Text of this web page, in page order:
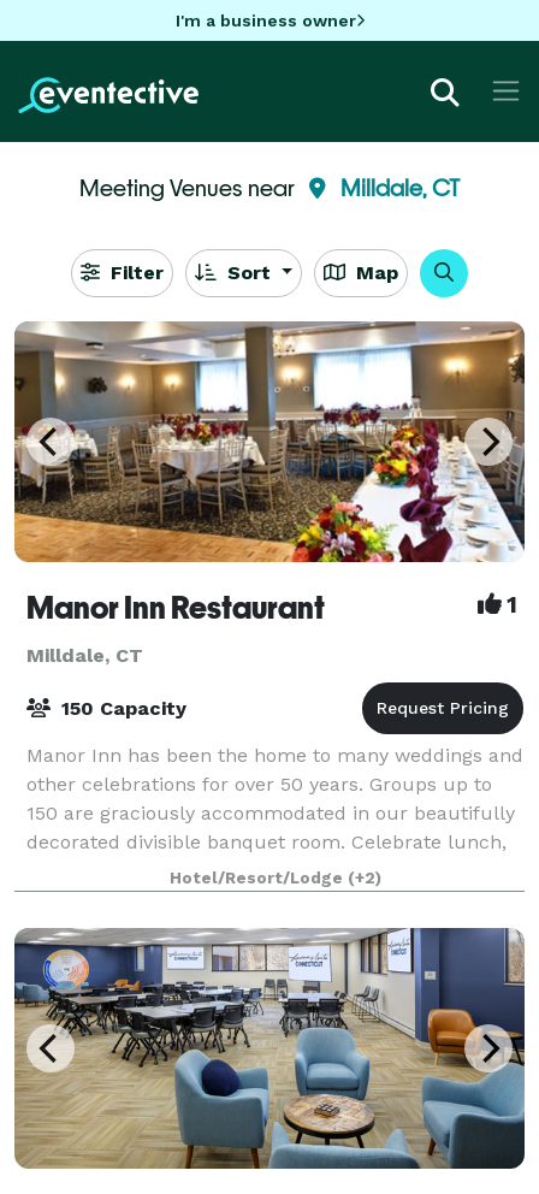
I'm a business owner
Meeting Venues near Milldale, CT
Filter Sort Map
Manor Inn Restaurant 1
Milldale, CT
150 Capacity
Manor Inn has been the home to many weddings and
other celebrations for over 50 years. Groups up to
150 are graciously accommodated in our beautifully
decorated divisible banquet room. Celebrate lunch,
dinner, banquets, showers, weddings, r
Hotel/Resort/Lodge (+2)